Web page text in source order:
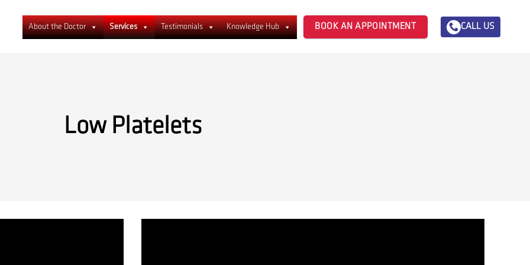
About the Doctor Services Testimonials Knowledge Hub BOOK AN APPOINTMENT CALL US
Low Platelets